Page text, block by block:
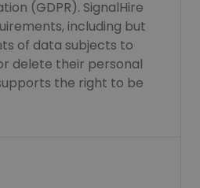
(GDPR). SignalHire
including but
of data subjects to
delete their personal
the right to be